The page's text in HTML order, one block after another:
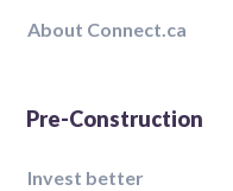
About Connect.ca
Pre-Construction
Invest better